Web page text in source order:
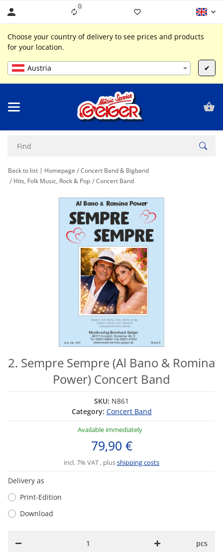
0Liste ist leer
Choose your country of delivery to see prices and products
for your location.
Austria ✔
Back to list Homepage
Concert Band & Bigband
Hits, Folk Music, Rock & Pop
Concert Band
2. Sempre Sempre (Al Bano & Romina
Power) Concert Band
SKU: N861
Category: Concert Band
Available immediately
79,90 €
incl. 7% VAT , plusshipping costs
Delivery as
Print-Edition
Download
pcs